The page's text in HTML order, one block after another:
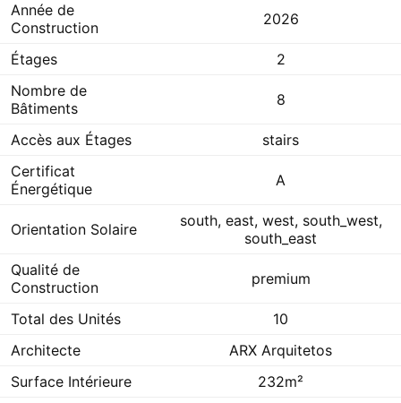
Année de
Construction
2026
Étages
2
Nombre de
Bâtiments
8
Accès aux Étages
stairs
Certificat
Énergétique
A
Orientation Solaire
south, east, west, south_west,
south_east
Qualité de
Construction
premium
Total des Unités
10
Architecte
ARX Arquitetos
Surface Intérieure
232m²